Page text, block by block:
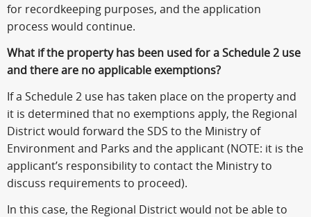
for recordkeeping purposes, and the application
process would continue.
What if the property has been used for a Schedule 2 use
and there are no applicable exemptions?
If a Schedule 2 use has taken place on the property and
it is determined that no exemptions apply, the Regional
District would forward the SDS to the Ministry of
Environment and Parks and the applicant (NOTE: it is the
applicant’s responsibility to contact the Ministry to
discuss requirements to proceed).
In this case, the Regional District would not be able to